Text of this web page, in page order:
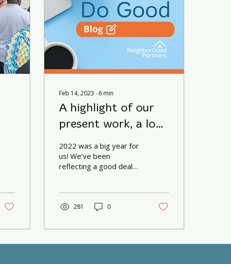
Feb 14, 2023 ∙ 6min
A highlight of our
present work, a look
towards the future,
and a reflection on
our past.
2022 was a big year for
us! We’ve been
reflecting a good deal
to share some of...
281 0